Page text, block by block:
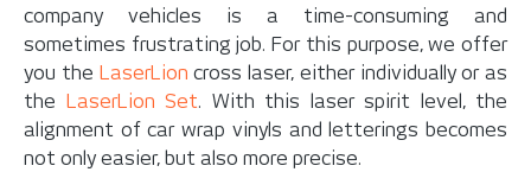
company vehicles is a time-consuming and
sometimes frustrating job. For this purpose, we offer
you the LaserLion cross laser, either individually or as
the LaserLion Set. With this laser spirit level, the
alignment of car wrap vinyls and letterings becomes
not only easier, but also more precise.